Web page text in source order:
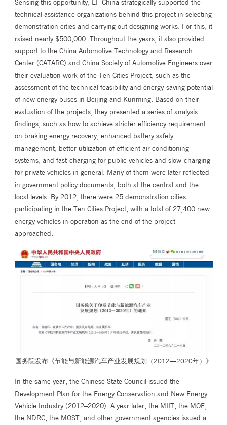
Sensing this opportunity, EF China strategically supported the
technical assistance organizations behind this project in selecting
demonstration cities and carrying out designing works. For this, it
raised nearly $500,000. Throughout the years, it also provided
support to the China Automotive Technology and Research
Center (CATARC) and China Society of Automotive Engineers over
their evaluation work of the Ten Cities Project, such as the
assessment of the technical feasibility and energy-saving potential
of new energy buses in Beijing and Kunming. Based on their
evaluation of the projects, they presented a series of analysis
findings, such as how to achieve stricter efficiency requirement
on braking energy recovery, enhanced battery safety
management, better utilization of efficient air conditioning
systems, and fast-charging for public vehicles and slow-charging
for private vehicles in general. Many of them were later reflected
in government policy documents, both at the central and the
local levels. By 2012, there were 25 demonstration cities
participating in the Ten Cities Project, with a total of 27,400 new
energy vehicles in operation as the end of the project
approached.
国务院发布《节能与新能源汽车产业发展规划（2012—2020年）》
In the same year, the Chinese State Council issued the
Development Plan for the Energy Conservation and New Energy
Vehicle Industry (2012–2020). A year later, the MIIT, the MOF,
the NDRC, the MOST, and other government agencies issued a